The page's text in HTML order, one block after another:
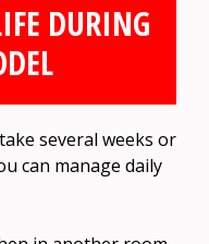
DURING
several weeks or
can manage daily